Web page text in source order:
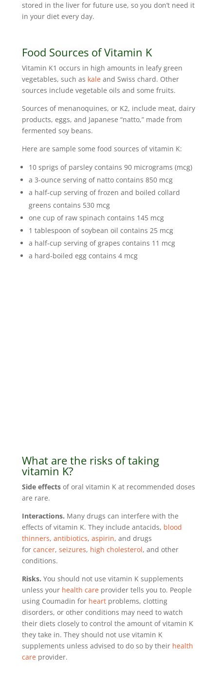
stored in the liver for future use, so you don’t need it
in your diet every day.
Food Sources of Vitamin K
Vitamin K1 occurs in high amounts in leafy green
vegetables, such as kaleand Swiss chard. Other
sources include vegetable oils and some fruits.
Sources of menanoquines, or K2, include meat, dairy
products, eggs, and Japanese “natto,” made from
fermented soy beans.
Here are sample some food sources of vitamin K:
10 sprigs of parsley contains 90 micrograms (mcg)
a 3-ounce serving of natto contains 850 mcg
a half-cup serving of frozen and boiled collard
greens contains 530 mcg
one cup of raw spinach contains 145 mcg
1 tablespoon of soybean oil contains 25 mcg
a half-cup serving of grapes contains 11 mcg
a hard-boiled egg contains 4 mcg
What are the risks of taking
vitamin K?
Side effectsof oral vitamin K at recommended doses
are rare.
Interactions. Many drugs can interfere with the
effects of vitamin K. They include antacids, blood
thinners, antibiotics, aspirin, and drugs
for cancer, seizures, high cholesterol, and other
conditions.
Risks. You should not use vitamin K supplements
unless your health careprovider tells you to. People
using Coumadin for heartproblems, clotting
disorders, or other conditions may need to watch
their diets closely to control the amount of vitamin K
they take in. They should not use vitamin K
supplements unless advised to do so by their health
careprovider.